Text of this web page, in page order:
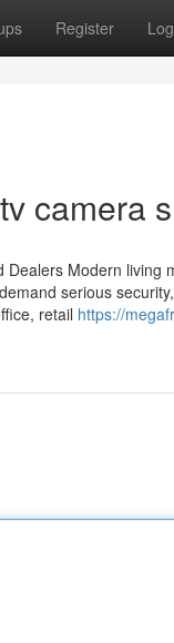
Register
camera
Modern
serious
retail https://